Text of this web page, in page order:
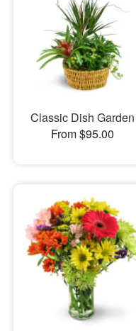
Classic Dish Garden
From $95.00